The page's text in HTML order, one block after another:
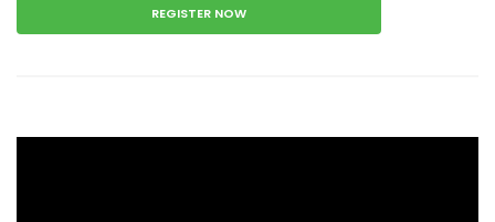
REGISTER NOW